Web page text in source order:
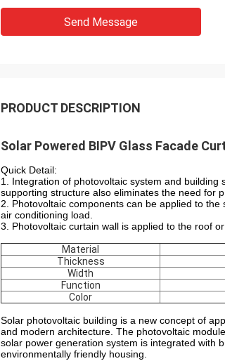
Send Message
PRODUCT DESCRIPTION
Solar Powered BIPV Glass Facade
Quick Detail:
1. Integration of photovoltaic system and
supporting structure also eliminates the need for
2. Photovoltaic components can be applied to
air conditioning load.
3. Photovoltaic curtain wall is applied to the roof
Material
Thickness
Width
Function
Color
Solar photovoltaic building is a new concept of
and modern architecture. The photovoltaic
solar power generation system is integrated with
environmentally friendly housing.